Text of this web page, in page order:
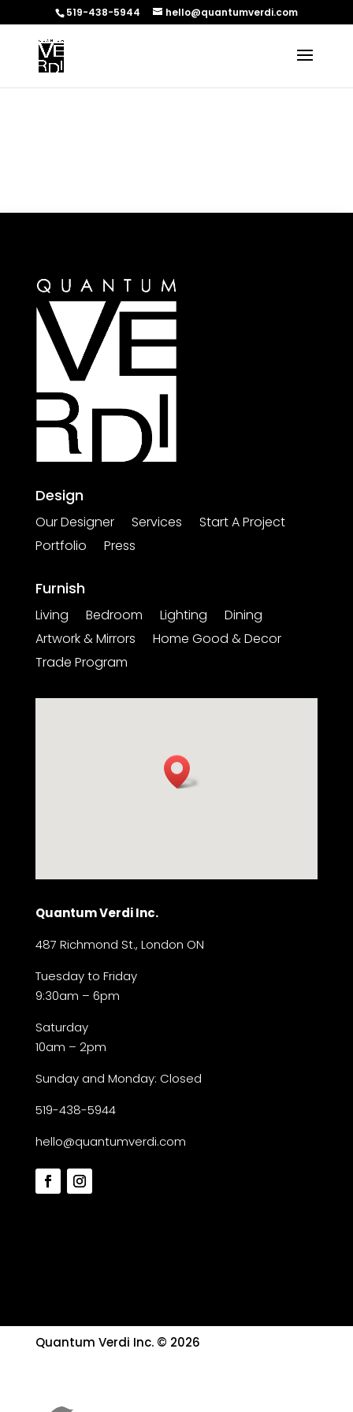
519-438-5944 hello@quantumverdi.com
Design
Our Designer Services
Start A Project
Portfolio
Press
Furnish
Living Bedroom Lighting
Dining
Artwork & Mirrors
Home Good & Decor
Trade Program
Quantum Verdi Inc.
487 Richmond St., London ON
Tuesday to Friday
9:30am – 6pm
Saturday
10am – 2pm
Sunday and Monday: Closed
519-438-5944
hello@quantumverdi.com
Quantum Verdi Inc. © 2026